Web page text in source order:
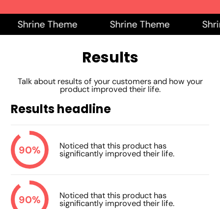
Shrine Theme
Shrine Theme Shrine Theme
Results
Talk about results of your customers and how your
product improved their life.
Results headline
90% Noticed that this product has
significantly improved their life.
90% Noticed that this product has
significantly improved their life.